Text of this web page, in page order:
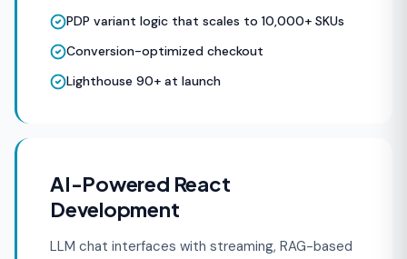
PDP variant logic that scales to 10,000+ SKUs
Conversion-optimized checkout
Lighthouse 90+ at launch
AI-Powered React
Development
LLM chat interfaces with streaming, RAG-based